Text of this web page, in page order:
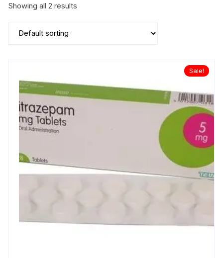
Showing all 2 results
Sale!